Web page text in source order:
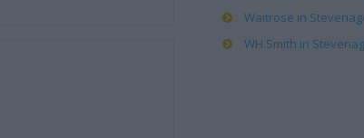
Waitrose in
WH Smith in